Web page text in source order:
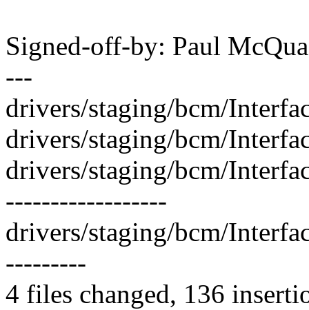
Signed-off-by: Paul
---
drivers/staging/bcm/
drivers/staging/bcm/
drivers/staging/bcm/
------------------
drivers/staging/bcm/
---------
4 files changed, 136